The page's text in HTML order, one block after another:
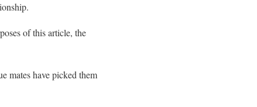
of this article, the
mates have picked them